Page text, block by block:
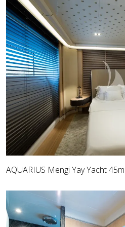
AQUARIUS Mengi Yay Yacht